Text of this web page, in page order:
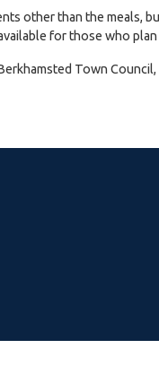
other than the meals,
for those who
Town